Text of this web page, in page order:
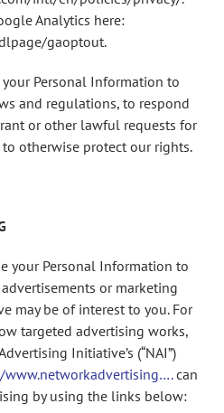
Analytics here:
gaoptout.
Personal Information to
and regulations, to respond
or other lawful requests for
otherwise protect our rights.
your Personal Information to
or marketing
may be of interest to you. For
targeted advertising works,
Initiative’s (“NAI”)
can
by using the links below: